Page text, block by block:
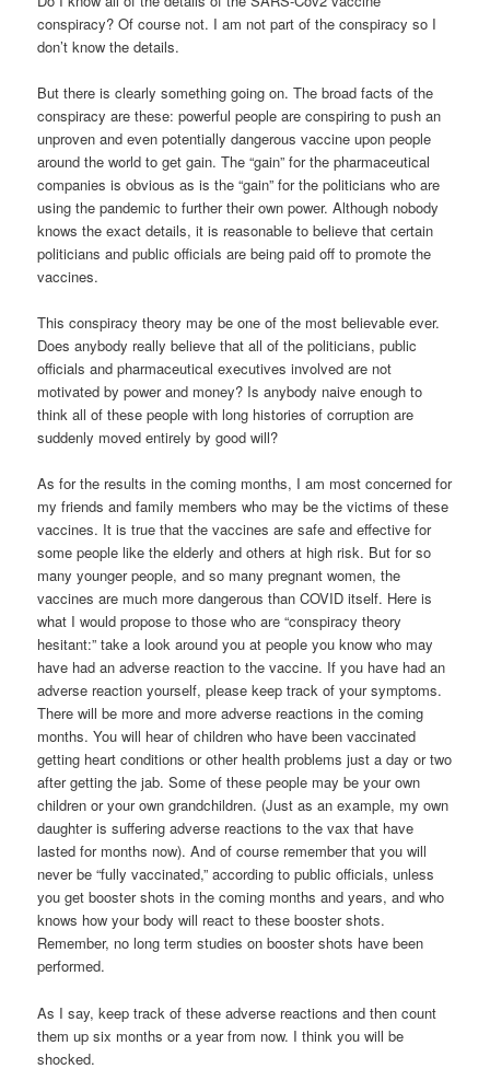
conspiracy? Of course not. I am not part of the conspiracy so I
don’t know the details.
But there is clearly something going on. The broad facts of the
conspiracy are these: powerful people are conspiring to push an
unproven and even potentially dangerous vaccine upon people
around the world to get gain. The “gain” for the pharmaceutical
companies is obvious as is the “gain” for the politicians who are
using the pandemic to further their own power. Although nobody
knows the exact details, it is reasonable to believe that certain
politicians and public officials are being paid off to promote the
vaccines.
This conspiracy theory may be one of the most believable ever.
Does anybody really believe that all of the politicians, public
officials and pharmaceutical executives involved are not
motivated by power and money? Is anybody naive enough to
think all of these people with long histories of corruption are
suddenly moved entirely by good will?
As for the results in the coming months, I am most concerned for
my friends and family members who may be the victims of these
vaccines. It is true that the vaccines are safe and effective for
some people like the elderly and others at high risk. But for so
many younger people, and so many pregnant women, the
vaccines are much more dangerous than COVID itself. Here is
what I would propose to those who are “conspiracy theory
hesitant:” take a look around you at people you know who may
have had an adverse reaction to the vaccine. If you have had an
adverse reaction yourself, please keep track of your symptoms.
There will be more and more adverse reactions in the coming
months. You will hear of children who have been vaccinated
getting heart conditions or other health problems just a day or two
after getting the jab. Some of these people may be your own
children or your own grandchildren. (Just as an example, my own
daughter is suffering adverse reactions to the vax that have
lasted for months now). And of course remember that you will
never be “fully vaccinated,” according to public officials, unless
you get booster shots in the coming months and years, and who
knows how your body will react to these booster shots.
Remember, no long term studies on booster shots have been
performed.
As I say, keep track of these adverse reactions and then count
them up six months or a year from now. I think you will be
shocked.